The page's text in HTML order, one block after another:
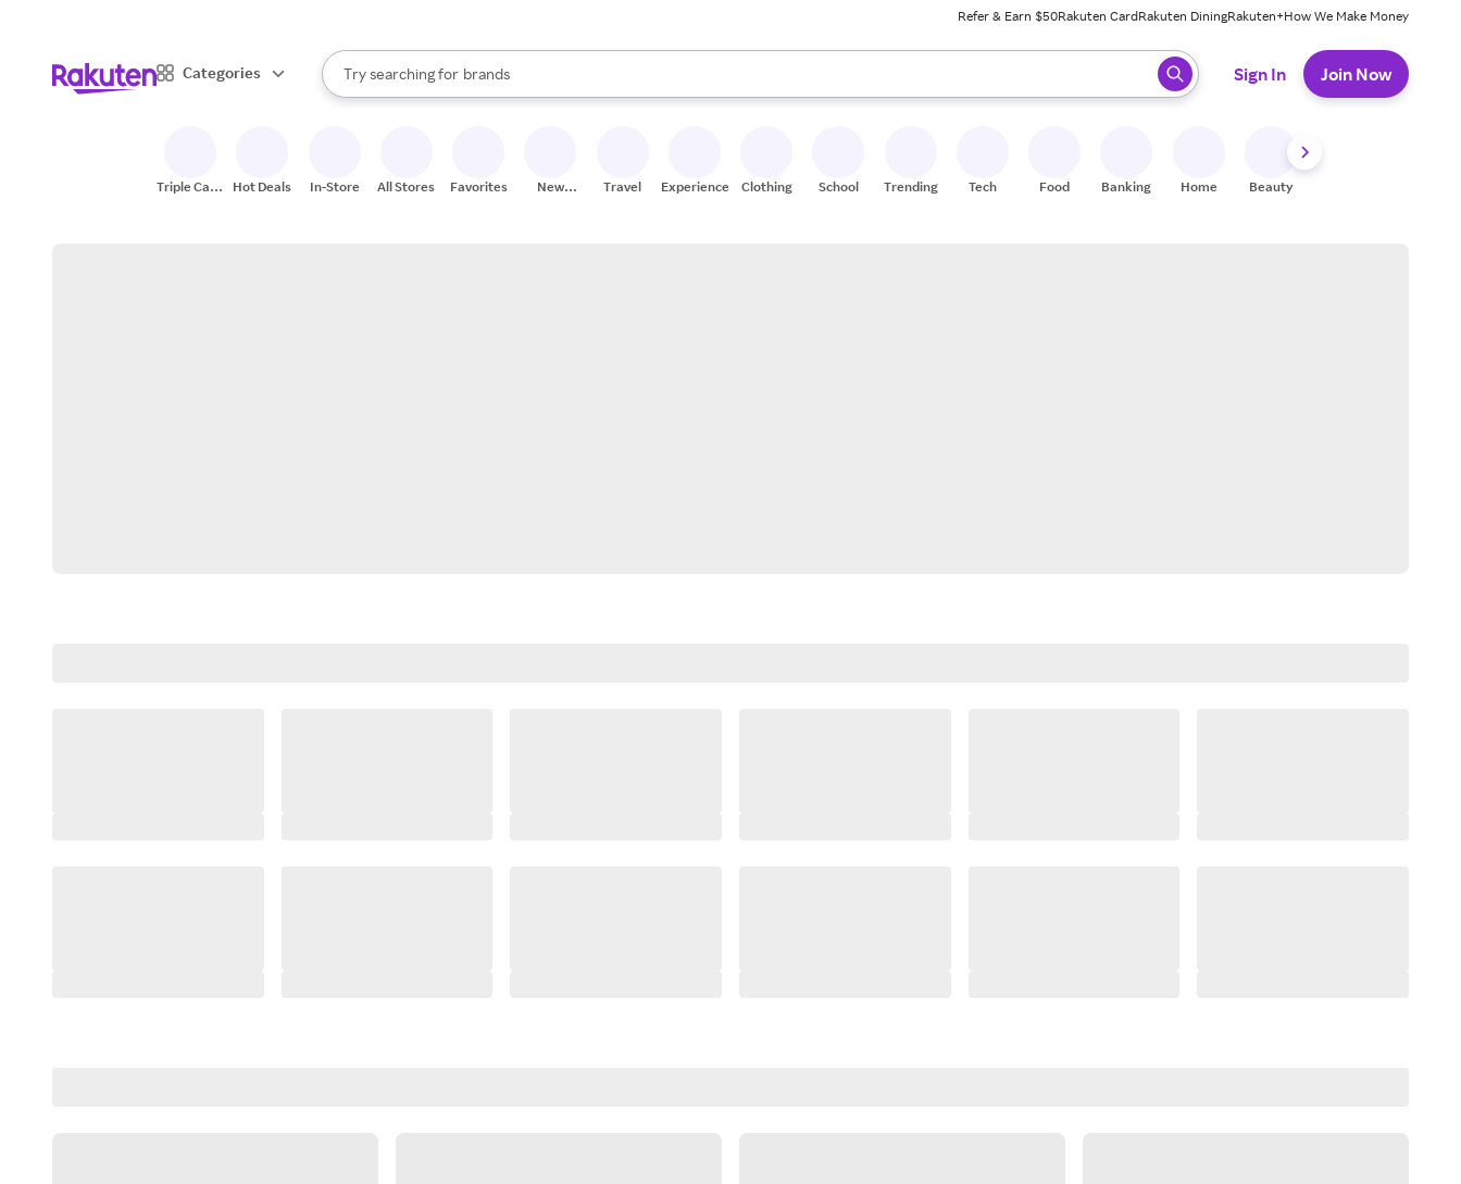
Refer & Earn $50Rakuten CardRakuten DiningRakuten+How We Make Money
Categories
Search Rakuten
Try searching for
stores
brands
groceries
When autocomplete results are available, use the up and down arrow keys to review results. When ready, press enter to select.
Sign In Join Now
Triple Cash
Hot Deals In-Store All Stores Favorites
New
Travel Experiences Clothing School Trending Tech Food Banking Home Beauty